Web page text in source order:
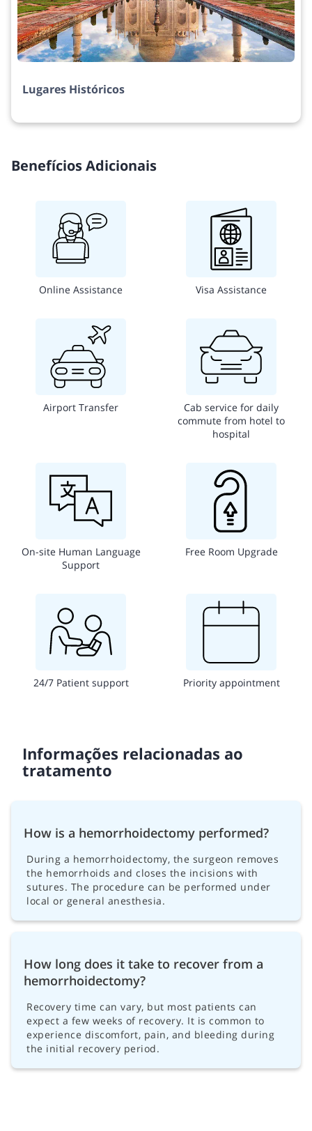
Lugares Históricos
Benefícios Adicionais
Online Assistance Visa Assistance
Airport Transfer
Cab service for daily
commute from hotel to
hospital
On-site Human Language
Support
Free Room Upgrade
24/7 Patient support Priority appointment
Informações relacionadas ao
tratamento
How is a hemorrhoidectomy performed?
During a hemorrhoidectomy, the surgeon removes
the hemorrhoids and closes the incisions with
sutures. The procedure can be performed under
local or general anesthesia.
How long does it take to recover from a
hemorrhoidectomy?
Recovery time can vary, but most patients can
expect a few weeks of recovery. It is common to
experience discomfort, pain, and bleeding during
the initial recovery period.